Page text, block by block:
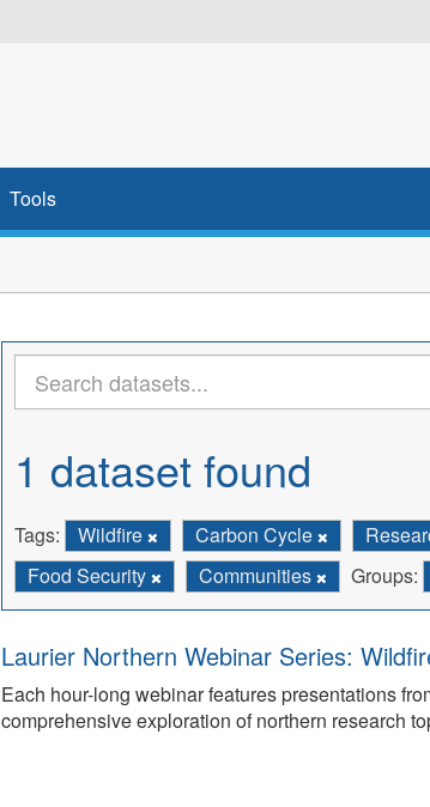
Tools
1 dataset found
Tags: Wildfire Carbon Cycle
Food Security
Communities Groups:
Laurier Northern Webinar Series:
Each hour-long webinar features presentations
comprehensive exploration of northern research